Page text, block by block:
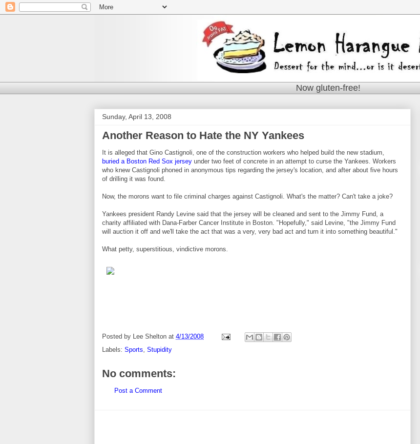
Now gluten-free!
Sunday, April 13, 2008
Another Reason to Hate the NY Yankees
It is alleged that Gino Castignoli, one of the construction workers who helped build the new stadium,
buried a Boston Red Sox jersey under two feet of concrete in an attempt to curse the Yankees. Workers
who knew Castignoli phoned in anonymous tips regarding the jersey's location, and after about five hours
of drilling it was found.
Now, the morons want to file criminal charges against Castignoli. What's the matter? Can't take a joke?
Yankees president Randy Levine said that the jersey will be cleaned and sent to the Jimmy Fund, a
charity affiliated with Dana-Farber Cancer Institute in Boston. "Hopefully," said Levine, "the Jimmy Fund
will auction it off and we'll take the act that was a very, very bad act and turn it into something beautiful."
What petty, superstitious, vindictive morons.
Posted by Lee Shelton at 4/13/2008
Labels: Sports, Stupidity
No comments:
Post a Comment